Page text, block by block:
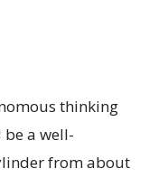
thinking
a well-
from about